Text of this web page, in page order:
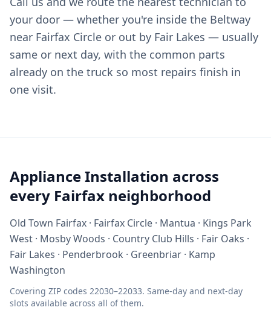
your door — whether you're inside the Beltway
near Fairfax Circle or out by Fair Lakes — usually
same or next day, with the common parts
already on the truck so most repairs finish in
one visit.
Appliance Installation across
every Fairfax neighborhood
Old Town Fairfax · Fairfax Circle · Mantua · Kings Park
West · Mosby Woods · Country Club Hills · Fair Oaks ·
Fair Lakes · Penderbrook · Greenbriar · Kamp
Washington
Covering ZIP codes 22030–22033. Same-day and next-day
slots available across all of them.